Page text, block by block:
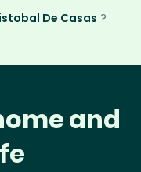
De Casas ?
and